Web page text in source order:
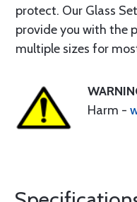
protect. Our Glass
provide you with the
multiple sizes for
Harm -